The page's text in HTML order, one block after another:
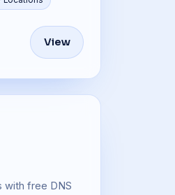
View
with free DNS